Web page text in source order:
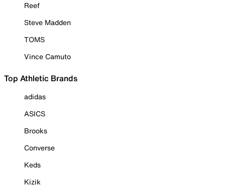
Reef
Steve Madden
TOMS
Vince Camuto
Top Athletic Brands
adidas
ASICS
Brooks
Converse
Keds
Kizik